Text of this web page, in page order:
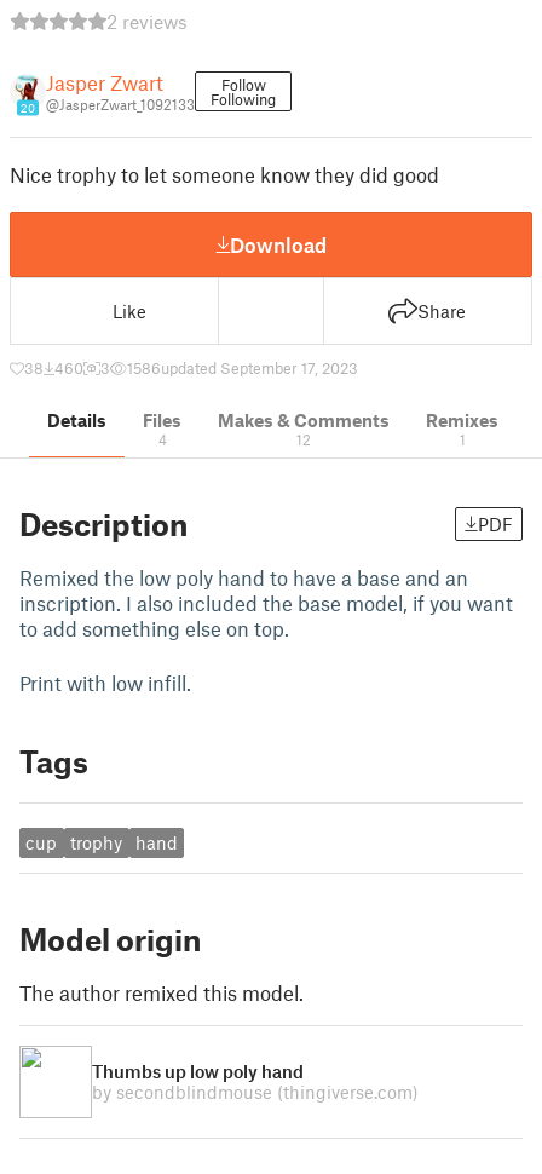
2 reviews
20
Jasper Zwart
@JasperZwart_1092133
Follow
Following
Nice trophy to let someone know they did good
Download
Like Share
38 460 3 1586updated September 17, 2023
Details Files
4
Makes & Comments
12
Remixes
1
Description PDF
Remixed the low poly hand to have a base and an
inscription. I also included the base model, if you want
to add something else on top.
Print with low infill.
Tags
cup trophy hand
Model origin
The author remixed this model.
Thumbs up low poly hand
by secondblindmouse (thingiverse.com)